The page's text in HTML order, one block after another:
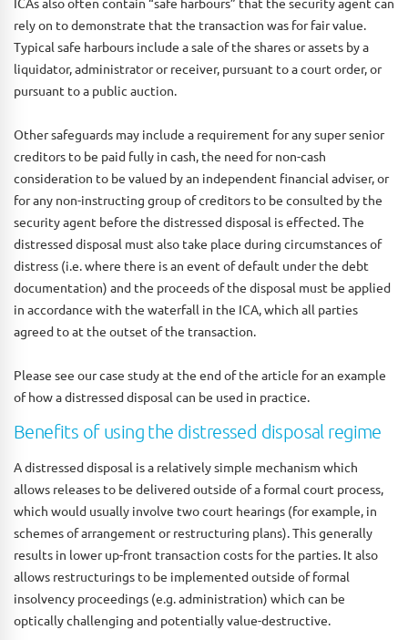
rely on to demonstrate that the transaction was for fair value.
Typical safe harbours include a sale of the shares or assets by a
liquidator, administrator or receiver, pursuant to a court order, or
pursuant to a public auction.
Other safeguards may include a requirement for any super senior
creditors to be paid fully in cash, the need for non-cash
consideration to be valued by an independent financial adviser, or
for any non-instructing group of creditors to be consulted by the
security agent before the distressed disposal is effected. The
distressed disposal must also take place during circumstances of
distress (i.e. where there is an event of default under the debt
documentation) and the proceeds of the disposal must be applied
in accordance with the waterfall in the ICA, which all parties
agreed to at the outset of the transaction.
Please see our case study at the end of the article for an example
of how a distressed disposal can be used in practice.
Benefits of using the distressed disposal regime
A distressed disposal is a relatively simple mechanism which
allows releases to be delivered outside of a formal court process,
which would usually involve two court hearings (for example, in
schemes of arrangement or restructuring plans). This generally
results in lower up-front transaction costs for the parties. It also
allows restructurings to be implemented outside of formal
insolvency proceedings (e.g. administration) which can be
optically challenging and potentially value-destructive.